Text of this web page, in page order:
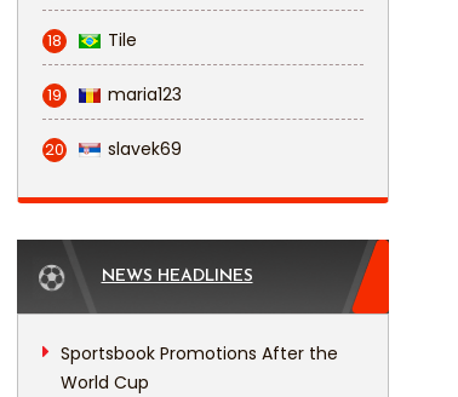
18 Tile
19 maria123
20 slavek69
NEWS HEADLINES
Sportsbook Promotions After the
World Cup